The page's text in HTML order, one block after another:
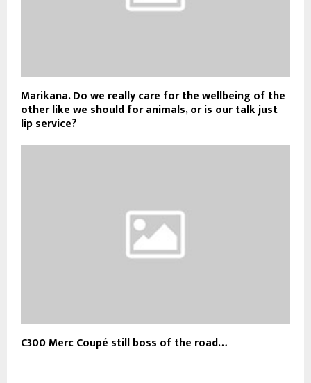
Marikana. Do we really care for the wellbeing of the
other like we should for animals, or is our talk just
lip service?
C300 Merc Coupé still boss of the road…